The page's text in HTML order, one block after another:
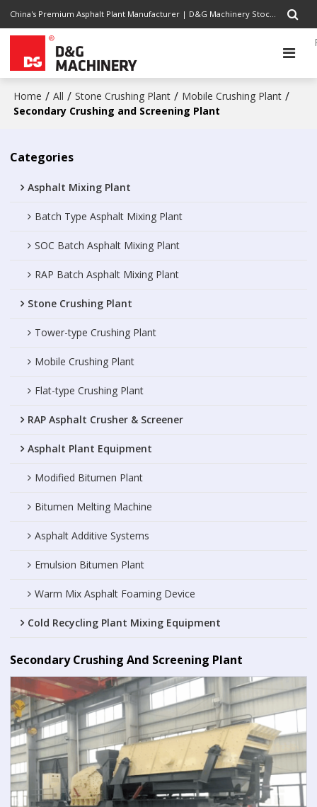
China's Premium Asphalt Plant Manufacturer | D&G Machinery Stock Code 1301.HK | Completely Road Construction Solutions Provider, Pursuing Excellence
Home / All / Stone Crushing Plant / Mobile Crushing Plant /
Secondary Crushing and Screening Plant
Categories
Asphalt Mixing Plant
Batch Type Asphalt Mixing Plant
SOC Batch Asphalt Mixing Plant
RAP Batch Asphalt Mixing Plant
Stone Crushing Plant
Tower-type Crushing Plant
Mobile Crushing Plant
Flat-type Crushing Plant
RAP Asphalt Crusher & Screener
Asphalt Plant Equipment
Modified Bitumen Plant
Bitumen Melting Machine
Asphalt Additive Systems
Emulsion Bitumen Plant
Warm Mix Asphalt Foaming Device
Cold Recycling Plant Mixing Equipment
Secondary Crushing And Screening Plant